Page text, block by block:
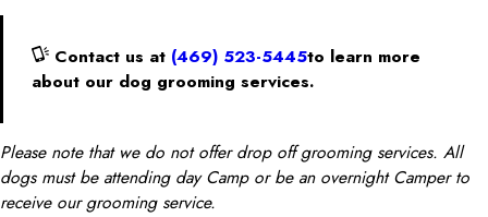
Contact us at (469) 523-5445to learn more
about our dog grooming services.
Please note that we do not offer drop off grooming services. All
dogs must be attending day Camp or be an overnight Camper to
receive our grooming service.